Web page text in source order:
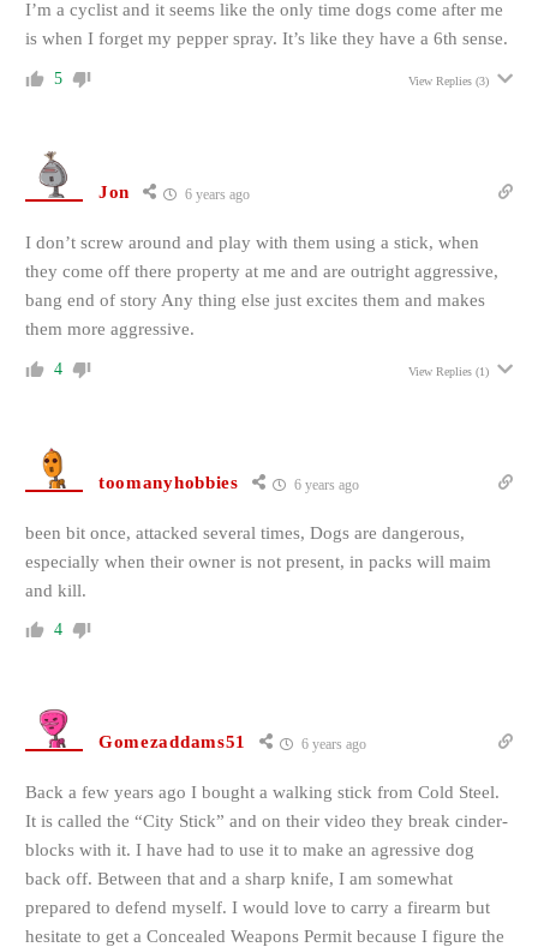
I’m a cyclist and it seems like the only time dogs come after me
is when I forget my pepper spray. It’s like they have a 6th sense.
5 View Replies (3)
Jon 6 years ago
I don’t screw around and play with them using a stick, when
they come off there property at me and are outright aggressive,
bang end of story Any thing else just excites them and makes
them more aggressive.
4 View Replies (1)
toomanyhobbies 6 years ago
been bit once, attacked several times, Dogs are dangerous,
especially when their owner is not present, in packs will maim
and kill.
4
Gomezaddams51 6 years ago
Back a few years ago I bought a walking stick from Cold Steel.
It is called the “City Stick” and on their video they break cinder-
blocks with it. I have had to use it to make an agressive dog
back off. Between that and a sharp knife, I am somewhat
prepared to defend myself. I would love to carry a firearm but
hesitate to get a Concealed Weapons Permit because I figure the